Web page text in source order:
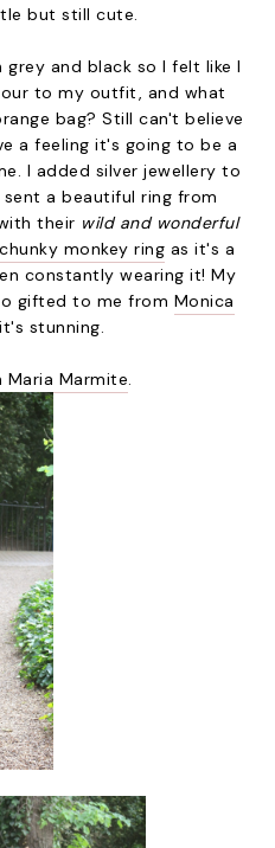
but still cute.
and black so I felt like I
to my outfit, and what
bag? Still can't believe
a feeling it's going to be a
I added silver jewellery to
a beautiful ring from
their wild and wonderful
chunky monkey ring as it's a
constantly wearing it! My
gifted to me from Monica
stunning.
Maria Marmite.